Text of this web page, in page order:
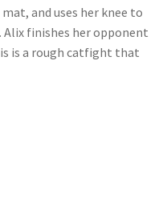
and uses her knee to
Alix finishes her opponent
is a rough catfight that